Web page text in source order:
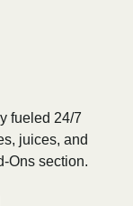
fueled 24/7
juices, and
Ons section.